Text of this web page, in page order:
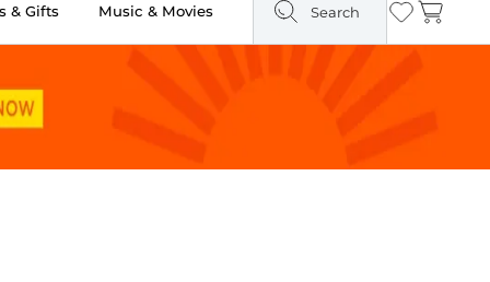
& Gifts Music & Movies Search Wishlist
Cart